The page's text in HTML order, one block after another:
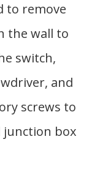
to remove
the wall to
switch,
and
screws to
junction box